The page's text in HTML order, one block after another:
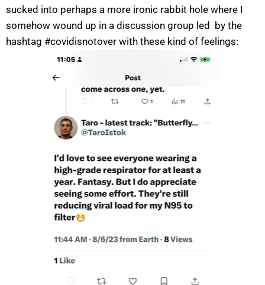
sucked into perhaps a more ironic rabbit hole where I
somehow wound up in a discussion group led by the
hashtag #covidisnotover with these kind of feelings: